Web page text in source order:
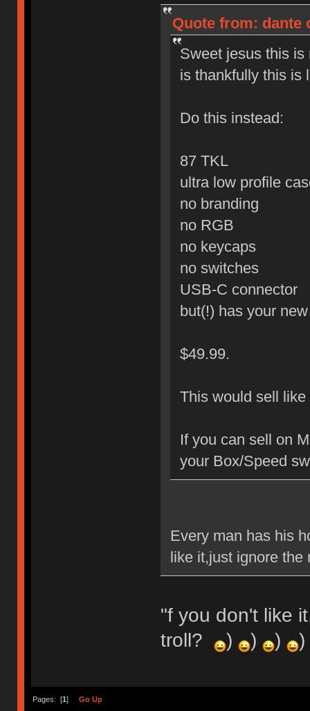
Quote from: dante
Sweet jesus this
is thankfully this is
Do this instead:
87 TKL
ultra low profile
no branding
no RGB
no keycaps
no switches
USB-C connector
but(!) has your
$49.99.
This would sell
If you can sell on
your Box/Speed
Every man has his
like it,just ignore the
"f you don't like
troll?
) ) ) )
Pages: [1] Go Up